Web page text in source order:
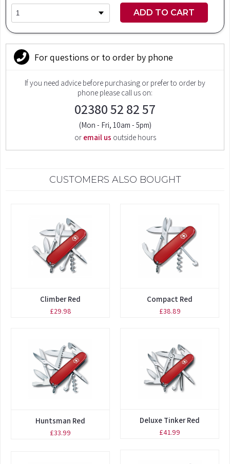
ADD TO CART
For questions or to order by phone
If you need advice before purchasing or prefer to order by
phone please call us on:
02380 52 82 57
(Mon - Fri, 10am - 5pm)
or email us outside hours
CUSTOMERS ALSO BOUGHT
Climber Red
£29.98
Compact Red
£38.89
Huntsman Red
£33.99
Deluxe Tinker Red
£41.99